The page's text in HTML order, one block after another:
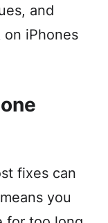
and
on iPhones
fixes can
you